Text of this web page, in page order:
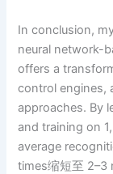
In conclusion,
neural network-
offers a
control engines,
approaches. By
and training on
average
times缩短至 2–3